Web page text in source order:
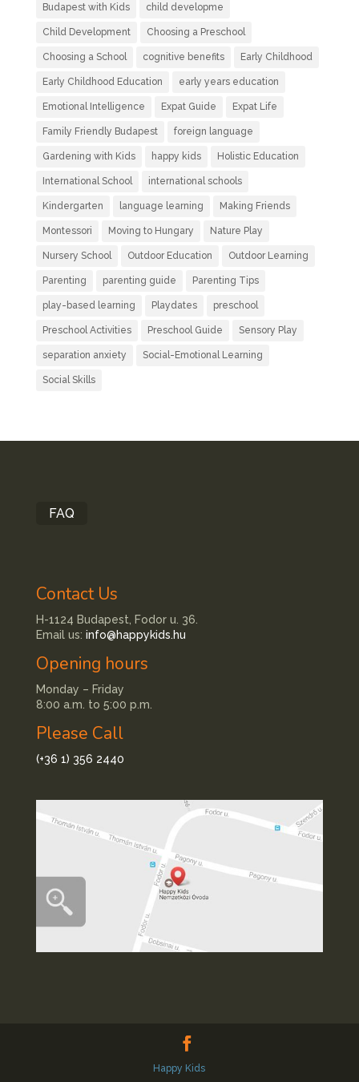
Budapest with Kids child developme
Child Development Choosing a Preschool
Choosing a School cognitive benefits Early Childhood
Early Childhood Education early years education
Emotional Intelligence Expat Guide Expat Life
Family Friendly Budapest foreign language
Gardening with Kids happy kids Holistic Education
International School international schools
Kindergarten language learning Making Friends
Montessori Moving to Hungary Nature Play
Nursery School Outdoor Education Outdoor Learning
Parenting parenting guide Parenting Tips
play-based learning Playdates preschool
Preschool Activities Preschool Guide Sensory Play
separation anxiety Social-Emotional Learning
Social Skills
FAQ
Contact Us
H-1124 Budapest, Fodor u. 36.
Email us: info@happykids.hu
Opening hours
Monday – Friday
8:00 a.m. to 5:00 p.m.
Please Call
(+36 1) 356 2440
Happy Kids